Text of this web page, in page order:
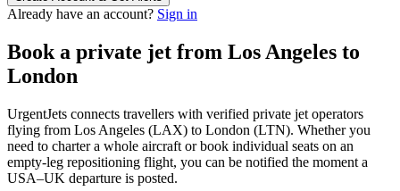
Already have an account? Sign in
Book a private jet from Los Angeles to
London
UrgentJets connects travellers with verified private jet operators
flying from Los Angeles (LAX) to London (LTN). Whether you
need to charter a whole aircraft or book individual seats on an
empty-leg repositioning flight, you can be notified the moment a
USA–UK departure is posted.